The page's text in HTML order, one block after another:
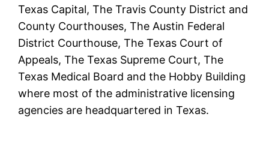
Texas Capital, The Travis County District and
County Courthouses, The Austin Federal
District Courthouse, The Texas Court of
Appeals, The Texas Supreme Court, The
Texas Medical Board and the Hobby Building
where most of the administrative licensing
agencies are headquartered in Texas.